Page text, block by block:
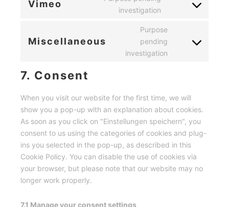
Vimeo
investigation
Consent
Miscellaneous
Purpose
pending
investigation
Consent
7. Consent
When you visit our website for the first time, we will
show you a pop-up with an explanation about cookies.
As soon as you click on "Einstellungen speichern", you
consent to us using the categories of cookies and plug-
ins you selected in the pop-up, as described in this
Cookie Policy. You can disable the use of cookies via
your browser, but please note that our website may no
longer work properly.
7.1 Manage your consent settings